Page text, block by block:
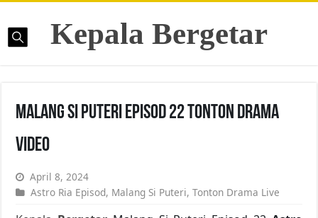
Kepala Bergetar
Malang Si Puteri Episod 22 Tonton Drama
Video
April 8, 2024
Astro Ria Episod, Malang Si Puteri,Tonton Drama Live